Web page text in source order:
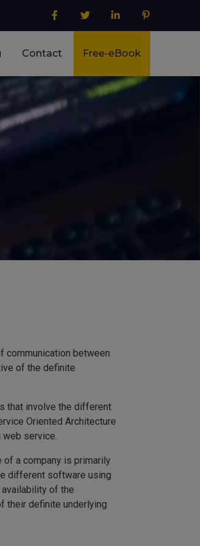
Labs
Contact Free-eBook
communication between
of the definite
that involve the different
Oriented Architecture
web service.
a company is primarily
different software using
of the
their definite underlying